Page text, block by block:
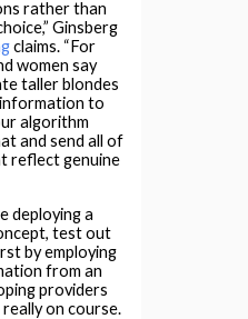
rather than
Ginsberg
claims. “For
women say
taller blondes
information to
algorithm
and send all of
reflect genuine
deploying a
test out
by employing
from an
providers
on course.